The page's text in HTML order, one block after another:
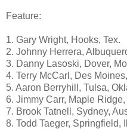
Feature:
1. Gary Wright, Hooks, Tex.
2. Johnny Herrera,
3. Danny Lasoski, Dover,
4. Terry McCarl, Des
5. Aaron Berryhill, Tulsa,
6. Jimmy Carr, Maple Ridge,
7. Brook Tatnell, Sydney,
8. Todd Taeger, Springfield,